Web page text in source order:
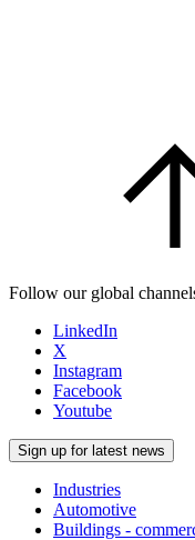
Follow our global
LinkedIn
X
Instagram
Facebook
Youtube
Sign up for latest news
Industries
Automotive
Buildings -